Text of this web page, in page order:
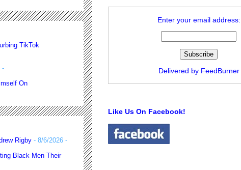
TikTok
-
On
Rigby - 8/6/2026 -
Black Men Their
Enter your email address:
Delivered by FeedBurner
Like Us On Facebook!